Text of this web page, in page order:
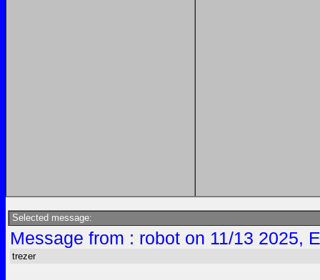
Selected message:
Message from : robot on 11/13 2025,
trezer